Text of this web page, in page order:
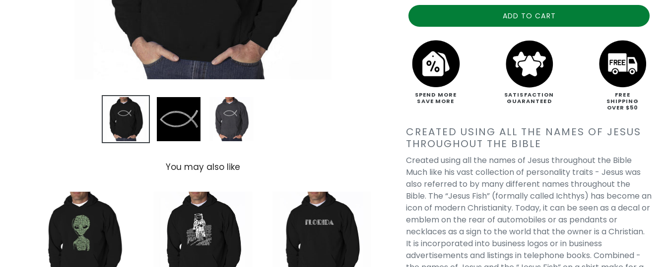
You may also like
Buddha - Men's Word Art
Hooded Sweatshirt
Price
$42.99
ADD TO CART
SPEND MORE
SAVE MORE
SATISFACTION
GUARANTEED
FREE
SHIPPING
OVER $50
CREATED USING ALL THE NAMES OF JESUS
THROUGHOUT THE BIBLE
Created using all the names of Jesus throughout the Bible
Much like his vast collection of personality traits - Jesus was
also referred to by many different names throughout the
Bible. The “Jesus Fish” (formally called Ichthys) has become an
icon of modern Christianity. Today, it can be seen as a decal or
emblem on the rear of automobiles or as pendants or
necklaces as a sign to the world that the owner is a Christian.
It is incorporated into business logos or in business
advertisements and listings in telephone books. Combined -